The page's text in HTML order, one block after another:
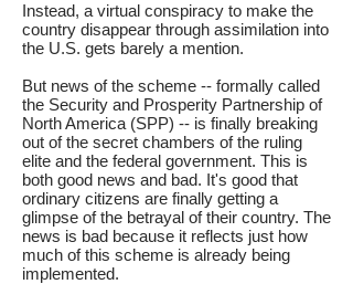
Instead, a virtual conspiracy to make the
country disappear through assimilation into
the U.S. gets barely a mention.
But news of the scheme -- formally called
the Security and Prosperity Partnership of
North America (SPP) -- is finally breaking
out of the secret chambers of the ruling
elite and the federal government. This is
both good news and bad. It's good that
ordinary citizens are finally getting a
glimpse of the betrayal of their country. The
news is bad because it reflects just how
much of this scheme is already being
implemented.